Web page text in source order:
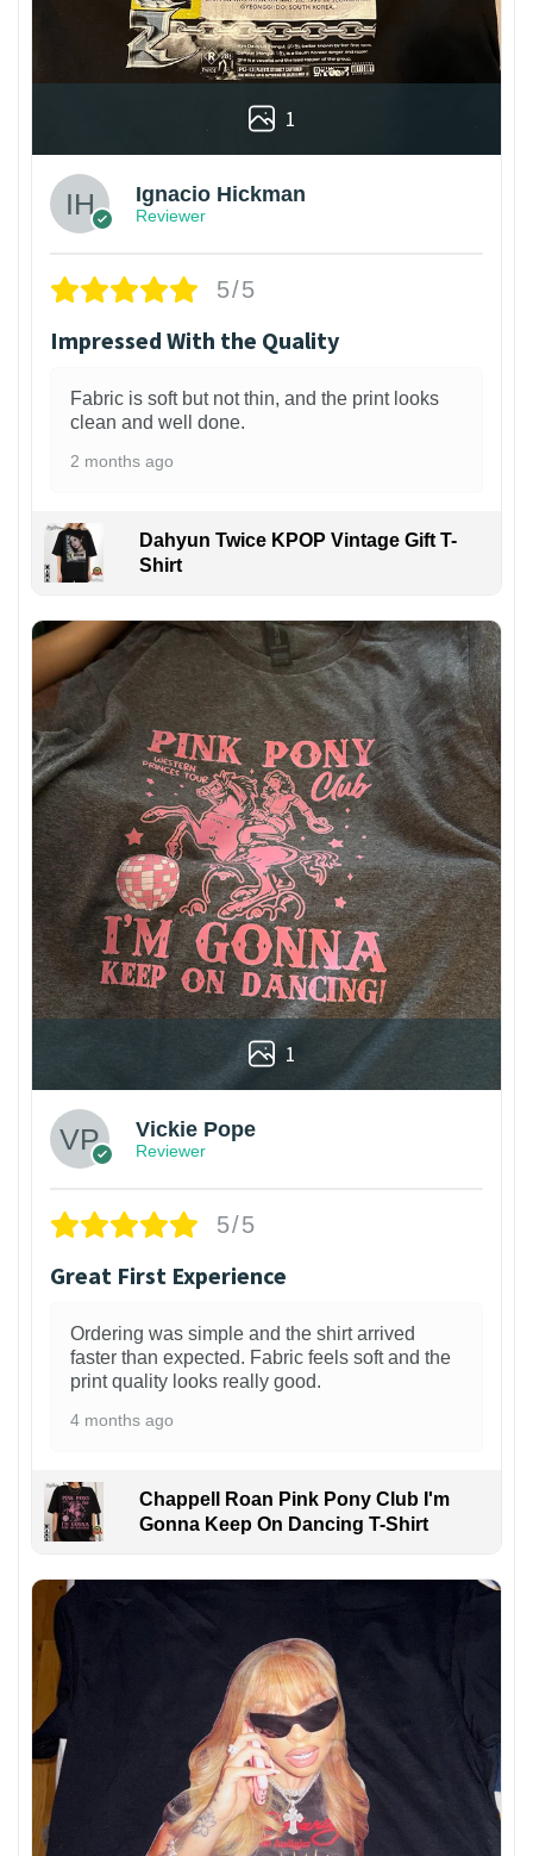
1
Ignacio Hickman
Reviewer
5/5
Impressed With the Quality
Fabric is soft but not thin, and the print looks
clean and well done.
2 months ago
Dahyun Twice KPOP Vintage Gift T-
Shirt
1
Vickie Pope
Reviewer
5/5
Great First Experience
Ordering was simple and the shirt arrived
faster than expected. Fabric feels soft and the
print quality looks really good.
4 months ago
Chappell Roan Pink Pony Club I'm
Gonna Keep On Dancing T-Shirt